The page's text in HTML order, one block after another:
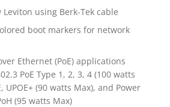
using Berk-Tek cable
boot markers for network
Ethernet (PoE) applications
PoE Type 1, 2, 3, 4 (100 watts
UPOE+ (90 watts Max), and Power
(95 watts Max)